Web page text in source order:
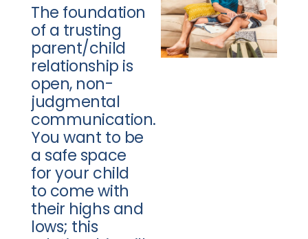
The foundation
of a trusting
parent/child
relationship is
open, non-
judgmental
communication.
You want to be
a safe space
for your child
to come with
their highs and
lows; this